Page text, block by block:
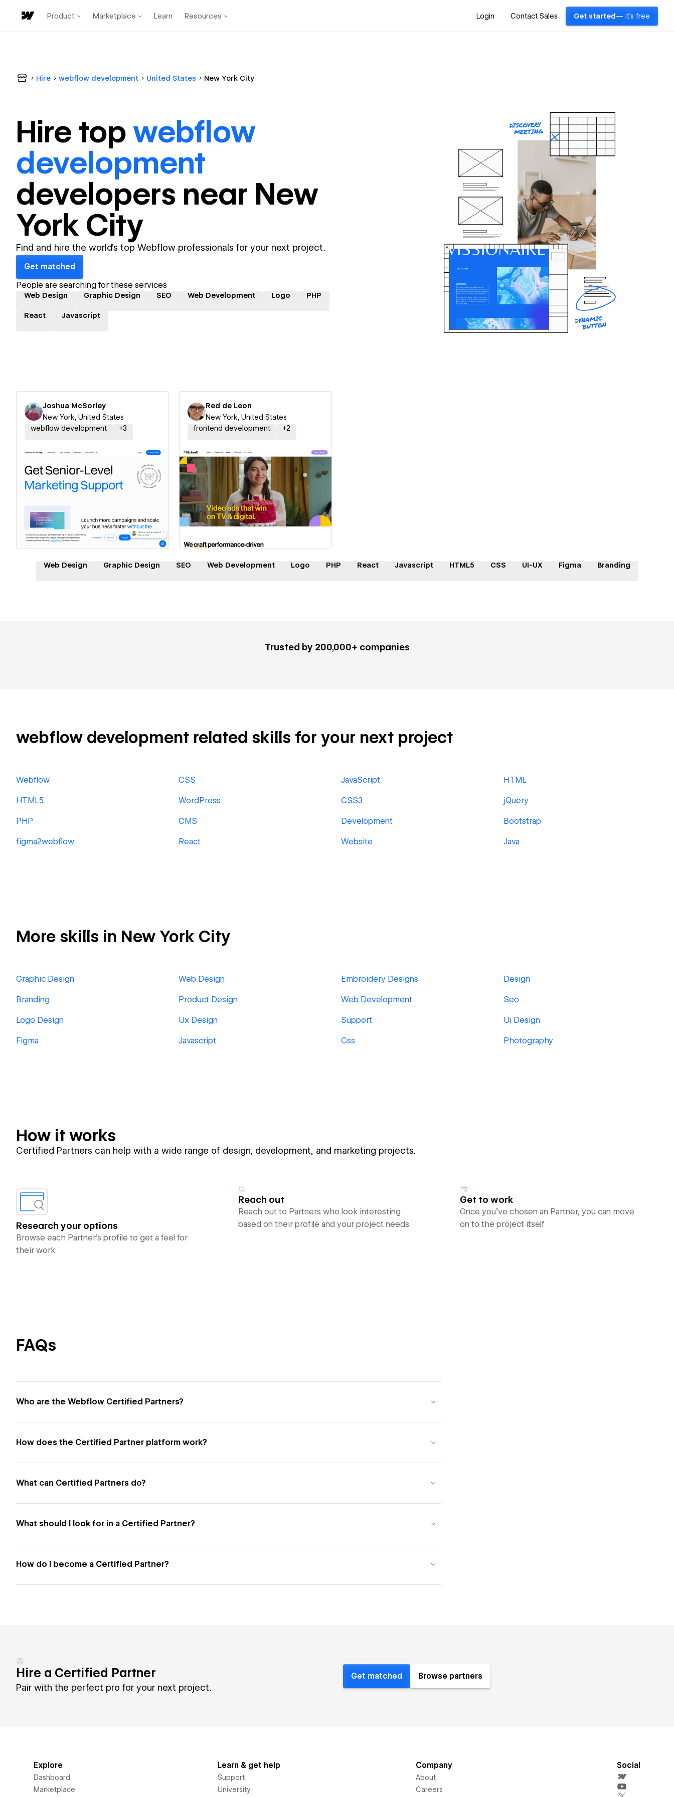
Product Marketplace Learn Resources Login Contact Sales Get started — it's free
Hire webflow development United States New York City
Hire topwebflow
development
developers near New
York City
Find and hire the world's top Webflow professionals for your next project.
Get matched
People are searching for these services
Web Design Graphic Design SEO Web Development Logo PHP
React Javascript
Joshua McSorley
New York, United States
webflow development
+3
Red de Leon
New York, United States
frontend development
+2
Hire a Certified Partner
Web Design Graphic Design SEO Web Development Logo PHP React Javascript HTML5 CSS UI-UX Figma Branding
Trusted by 200,000+ companies
webflow development related skills for your next project
Webflow CSS JavaScript HTML
HTML5 WordPress CSS3 jQuery
PHP CMS Development Bootstrap
figma2webflow React Website Java
More skills in New York City
Graphic Design Web Design Embroidery Designs Design
Branding Product Design Web Development Seo
Logo Design Ux Design Support Ui Design
Figma Javascript Css Photography
How it works
Certified Partners can help with a wide range of design, development, and marketing projects.
Research your options
Browse each Partner’s profile to get a feel for
their work
Reach out
Reach out to Partners who look interesting
based on their profile and your project needs
Get to work
Once you’ve chosen an Partner, you can move
on to the project itself
FAQs
Who are the Webflow Certified Partners?
How does the Certified Partner platform work?
What can Certified Partners do?
What should I look for in a Certified Partner?
How do I become a Certified Partner?
Hire a Certified Partner
Pair with the perfect pro for your next project.
Get matched Browse partners
Explore
Dashboard
Marketplace
Learn & get help
Support
University
Company
About
Careers
Social